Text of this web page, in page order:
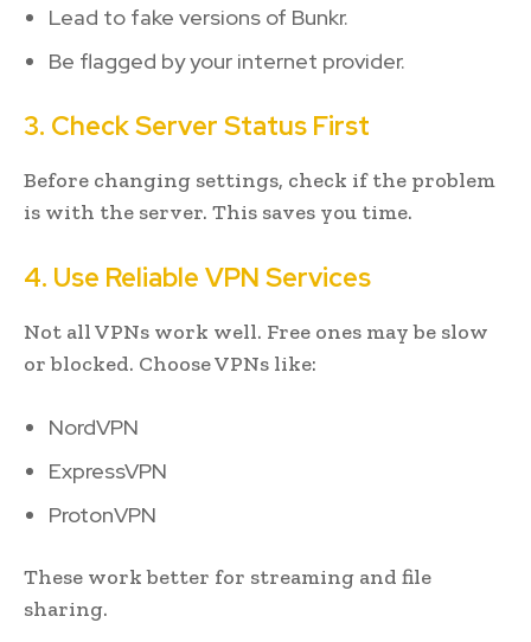
Lead to fake versions of Bunkr.
Be flagged by your internet provider.
3. Check Server Status First
Before changing settings, check if the problem
is with the server. This saves you time.
4. Use Reliable VPN Services
Not all VPNs work well. Free ones may be slow
or blocked. Choose VPNs like:
NordVPN
ExpressVPN
ProtonVPN
These work better for streaming and file
sharing.